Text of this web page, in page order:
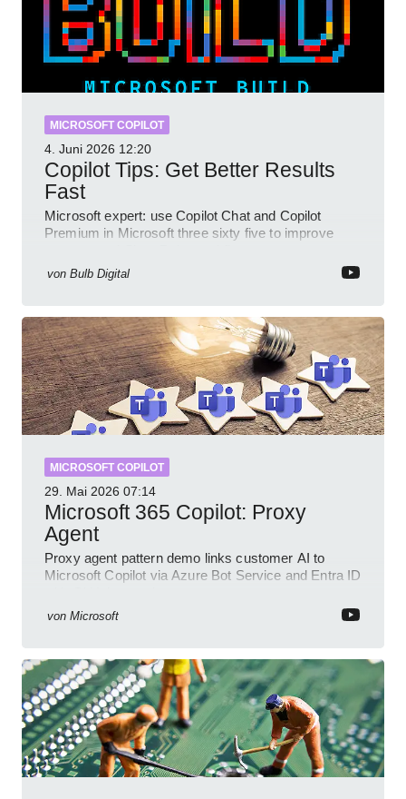
MICROSOFT COPILOT
4. Juni 2026 12:20
Copilot Tips: Get Better Results
Fast
Microsoft expert: use Copilot Chat and Copilot
Premium in Microsoft three sixty five to improve
von Bulb Digital
MICROSOFT COPILOT
29. Mai 2026 07:14
Microsoft 365 Copilot: Proxy
Agent
Proxy agent pattern demo links customer AI to
Microsoft Copilot via Azure Bot Service and Entra ID
von Microsoft